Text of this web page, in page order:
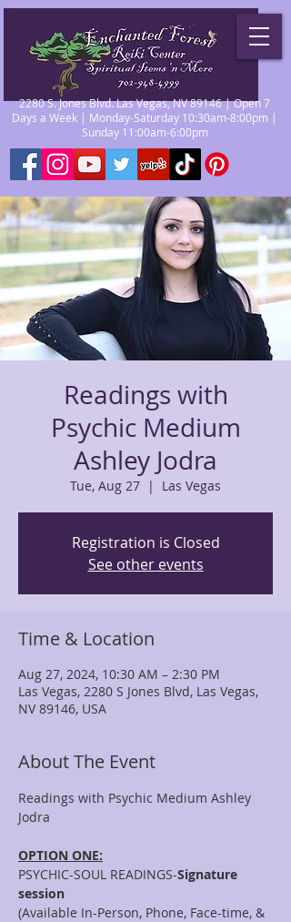
2280 S. Jones Blvd. Las Vegas, NV 89146 | Open 7
Days a Week | Monday-Saturday 10:30am-8:00pm |
Sunday 11:00am-6:00pm
Readings with
Psychic Medium
Ashley Jodra
Tue, Aug 27
  |
Las Vegas
Registration is Closed
See other events
Time & Location
Aug 27, 2024, 10:30 AM – 2:30 PM
Las Vegas, 2280 S Jones Blvd, Las Vegas,
NV 89146, USA
About The Event
Readings with Psychic Medium Ashley
OPTION ONE:
PSYCHIC-SOUL READINGS-Signature
session
(Available In-Person, Phone, Face-time, &